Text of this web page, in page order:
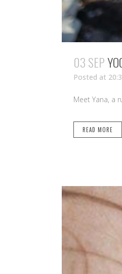
03 SEP
Posted at
Meet Yana, a
READ MORE